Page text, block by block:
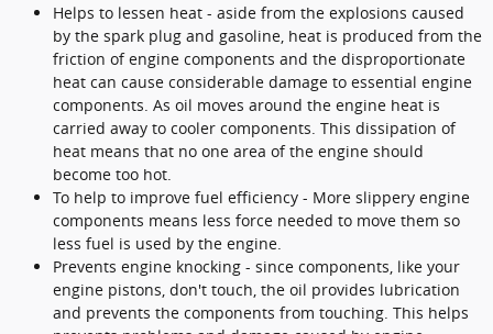
Helps to lessen heat - aside from the explosions caused
by the spark plug and gasoline, heat is produced from the
friction of engine components and the disproportionate
heat can cause considerable damage to essential engine
components. As oil moves around the engine heat is
carried away to cooler components. This dissipation of
heat means that no one area of the engine should
become too hot.
To help to improve fuel efficiency - More slippery engine
components means less force needed to move them so
less fuel is used by the engine.
Prevents engine knocking - since components, like your
engine pistons, don't touch, the oil provides lubrication
and prevents the components from touching. This helps